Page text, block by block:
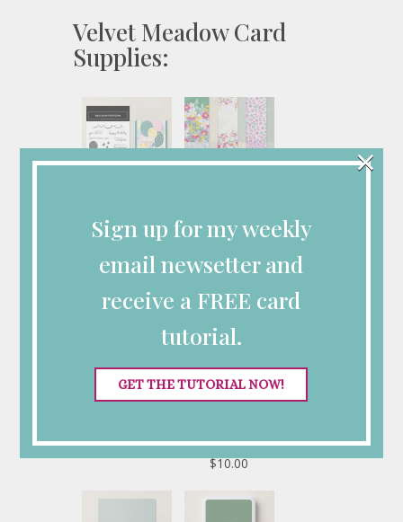
Velvet Meadow Card
Supplies:
Stamp Set (English)
[167602 ]
$21.00
Cm) Specialty
Designer Series
[167904]
$17.00
[166703]
$10.00
Sign up for my weekly
email newsetter and
receive a FREE card
tutorial.
GET THE TUTORIAL NOW!
×